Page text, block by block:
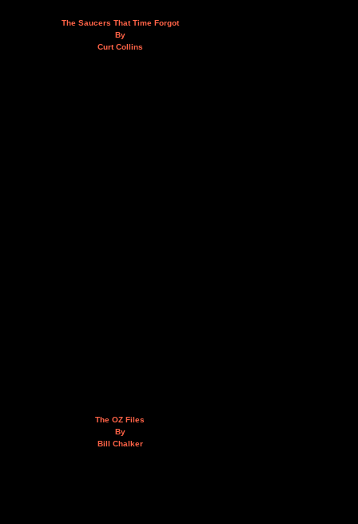
The Saucers That Time Forgot
By
Curt Collins
The OZ Files
By
Bill Chalker